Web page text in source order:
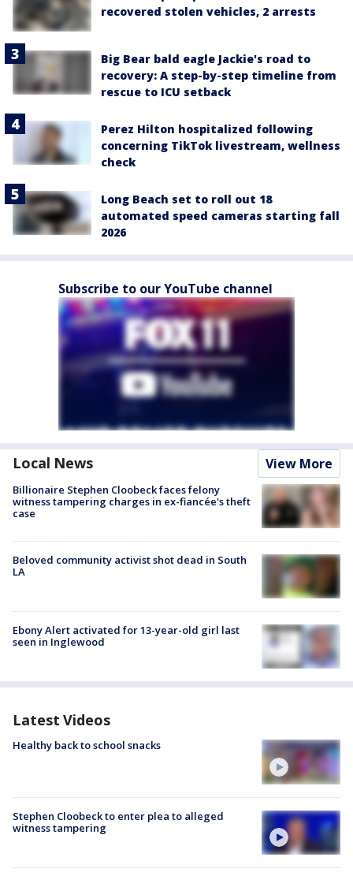
recovered stolen vehicles, 2 arrests
Big Bear bald eagle Jackie's road to
recovery: A step-by-step timeline from
rescue to ICU setback
Perez Hilton hospitalized following
concerning TikTok livestream, wellness
check
Long Beach set to roll out 18
automated speed cameras starting fall
2026
Subscribe to our YouTube channel
Local News View More
Billionaire Stephen Cloobeck faces felony
witness tampering charges in ex-fiancée's theft
case
Beloved community activist shot dead in South
LA
Ebony Alert activated for 13-year-old girl last
seen in Inglewood
Latest Videos
Healthy back to school snacks
Stephen Cloobeck to enter plea to alleged
witness tampering